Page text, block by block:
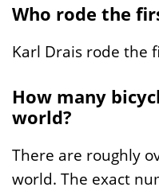
Who rode the
Karl Drais rode the
How many
world?
There are roughly
world. The exact